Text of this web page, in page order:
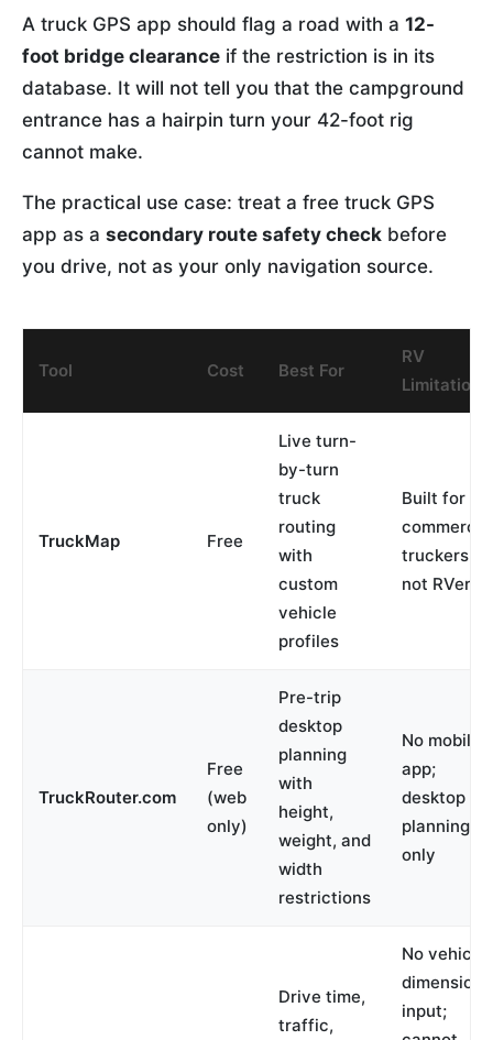
A truck GPS app should flag a road with a 12-
foot bridge clearance if the restriction is in its
database. It will not tell you that the campground
entrance has a hairpin turn your 42-foot rig
cannot make.
The practical use case: treat a free truck GPS
app as a secondary route safety check before
you drive, not as your only navigation source.
Tool Cost Best For
RV
Limitation
TruckMap Free
Live turn-
by-turn
truck
routing
with
custom
vehicle
profiles
Built for
truckers,
not RVers
TruckRouter.com
Free
(web
only)
Pre-trip
desktop
planning
with
height,
weight, and
width
restrictions
No mobile
app;
desktop
planning
only
Drive time,
traffic,
No vehicle
dimension
input;